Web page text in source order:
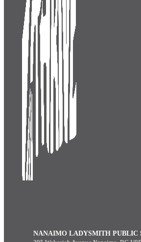
NANAIMO LADYSMITH PUBLIC